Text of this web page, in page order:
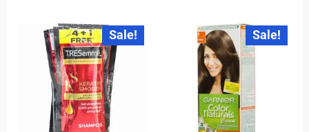
Sale!
Original
price
was:
₹4.00.
Current
price
is:
₹3.50.
Sale!
Original
price
was:
₹37.00.
Current
price
is: